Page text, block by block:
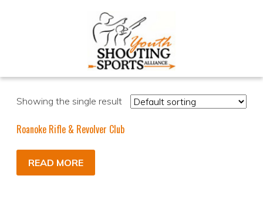
Showing the single result
Roanoke Rifle & Revolver Club
READ MORE